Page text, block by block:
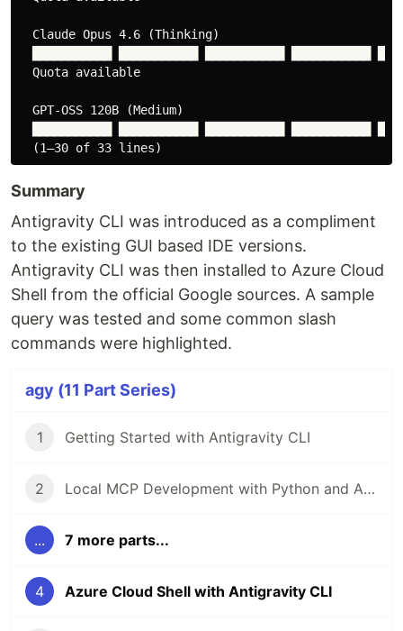
  Claude Opus 4.6 (Thinking)
  Quota available
  GPT-OSS 120B (Medium)
Summary
Antigravity CLI was introduced as a compliment
to the existing GUI based IDE versions.
Antigravity CLI was then installed to Azure Cloud
Shell from the official Google sources. A sample
query was tested and some common slash
commands were highlighted.
agy (11 Part Series)
1 Getting Started with Antigravity CLI
2 Local MCP Development with Python and Antigravity CLI
... 7 more parts...
4 Azure Cloud Shell with Antigravity CLI